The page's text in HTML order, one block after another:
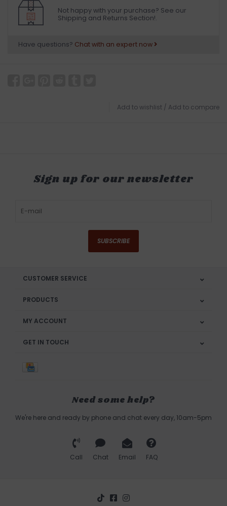
Not happy with your purchase? See our
Shipping and Returns Section!.
Have questions? Chat with an expert now
Add to wishlist / Add to compare
Sign up for our newsletter
SUBSCRIBE
CUSTOMER SERVICE
PRODUCTS
MY ACCOUNT
GET IN TOUCH
Need some help?
We're here and ready by phone and chat every day, 10am-5pm
Call Chat Email FAQ